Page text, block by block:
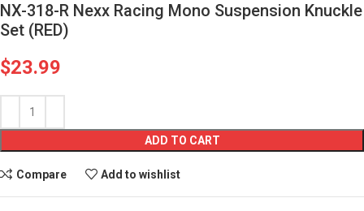
NX-318-R Nexx Racing Mono Suspension Knuckle
Set (RED)
$23.99
ADD TO CART
Compare Add to wishlist